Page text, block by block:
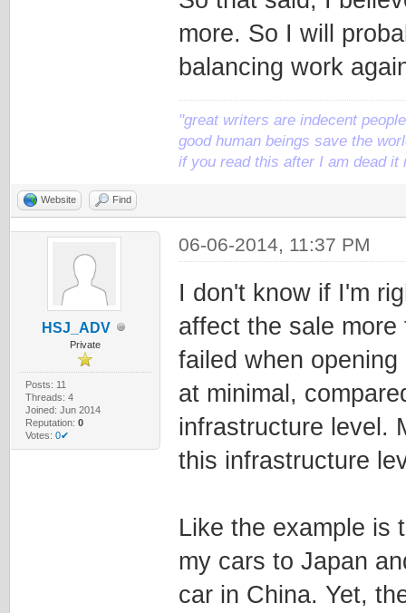
more. So I will
balancing work
"great writers are indecent
good human beings save the
if you read this after I am dead it
Website Find
HSJ_ADV
Private
Posts: 11
Threads: 4
Joined: Jun 2014
Reputation: 0
Votes: 0✔
06-06-2014, 11:37 PM
I don't know if I'm
affect the sale
failed when
at minimal,
infrastructure level.
this infrastructure
Like the example is
my cars to Japan
car in China. Yet,